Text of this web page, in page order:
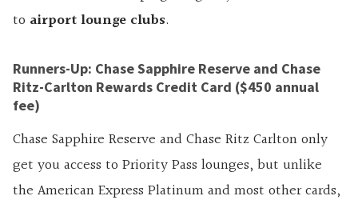
to airport lounge clubs.
Runners-Up: Chase Sapphire Reserve and Chase
Ritz-Carlton Rewards Credit Card ($450 annual
fee)
Chase Sapphire Reserve and Chase Ritz Carlton only
get you access to Priority Pass lounges, but unlike
the American Express Platinum and most other cards,